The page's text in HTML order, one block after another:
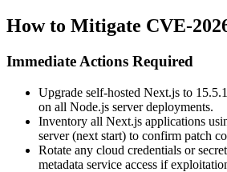
How to Mitigate CVE-
Immediate Actions Required
Upgrade self-hosted Next.js to
on all Node.js server deployments.
Inventory all Next.js applications
server (next start) to confirm patch
Rotate any cloud credentials or
metadata service access if